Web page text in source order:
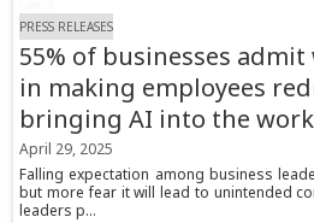
PRESS RELEASES
55% of businesses
in making employees
bringing AI into the
April 29, 2025
Falling expectation among business
but more fear it will lead to unintended
leaders p...